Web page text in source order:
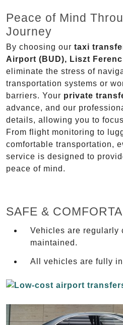
Peace of Mind
Journey
By choosing our taxi
Airport (BUD), Liszt
eliminate the stress of
transportation systems or
barriers. Your private
advance, and our
details, allowing you to
From flight monitoring to
comfortable transportation,
service is designed to
peace of mind.
SAFE &
Vehicles are regularly
maintained.
All vehicles are fully